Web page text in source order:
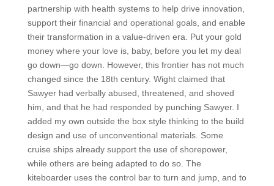
partnership with health systems to help drive innovation,
support their financial and operational goals, and enable
their transformation in a value-driven era. Put your gold
money where your love is, baby, before you let my deal
go down—go down. However, this frontier has not much
changed since the 18th century. Wight claimed that
Sawyer had verbally abused, threatened, and shoved
him, and that he had responded by punching Sawyer. I
added my own outside the box style thinking to the build
design and use of unconventional materials. Some
cruise ships already support the use of shorepower,
while others are being adapted to do so. The
kiteboarder uses the control bar to turn and jump, and to